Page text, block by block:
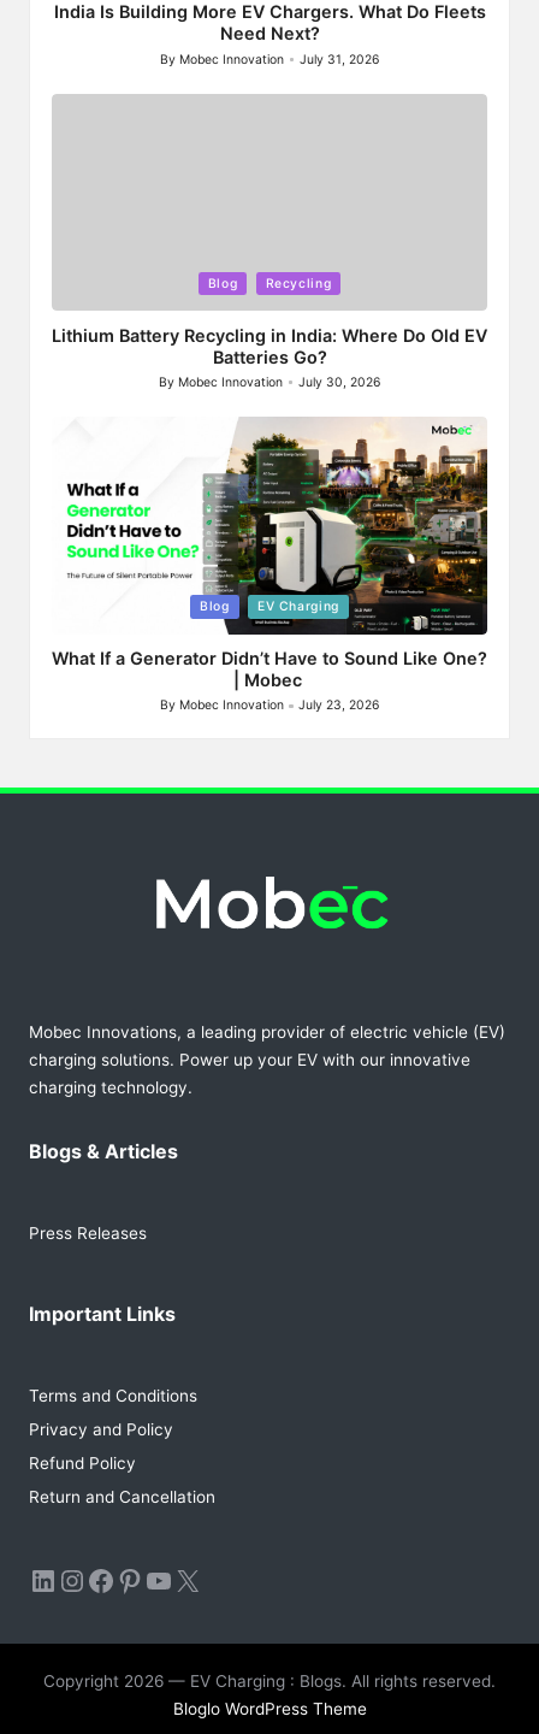
India Is Building More EV Chargers. What Do Fleets
Need Next?
Posted
By Mobec Innovation July 31, 2026
in
Blog Recycling
Lithium Battery Recycling in India: Where Do Old EV
Batteries Go?
Posted
By Mobec Innovation July 30, 2026
Blog EV Charging
What If a Generator Didn’t Have to Sound Like One?
| Mobec
Posted
By Mobec Innovation July 23, 2026
Mobec Innovations, a leading provider of electric vehicle (EV)
charging solutions. Power up your EV with our innovative
charging technology.
Blogs & Articles
Press Releases
Important Links
Terms and Conditions
Privacy and Policy
Refund Policy
Return and Cancellation
LinkedIn
Instagram
Facebook
Pinterest
YouTube
X
Copyright 2026 — EV Charging : Blogs. All rights reserved.
Bloglo WordPress Theme